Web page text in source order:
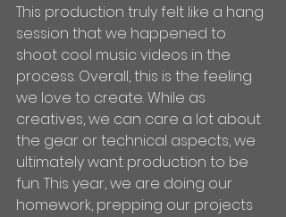
This production truly felt like a hang
session that we happened to
shoot cool music videos in the
process. Overall, this is the feeling
we love to create. While as
creatives, we can care a lot about
the gear or technical aspects, we
ultimately want production to be
fun. This year, we are doing our
homework, prepping our projects